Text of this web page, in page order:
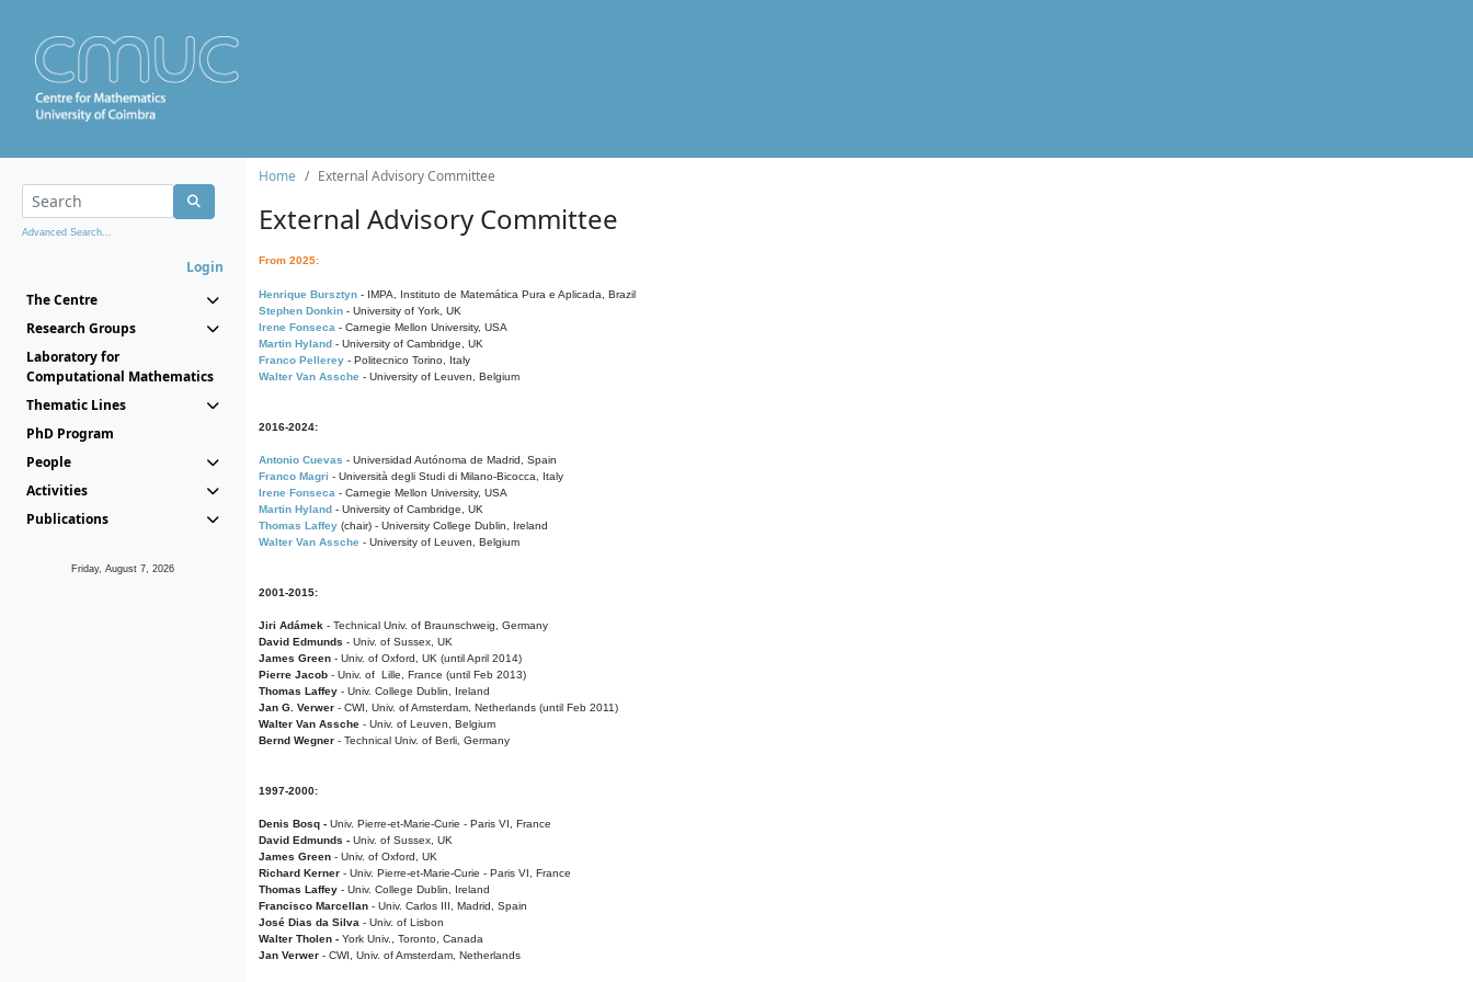
Advanced Search...
Login
The Centre
Research Groups
Laboratory for
Computational Mathematics
Thematic Lines
PhD Program
People
Activities
Publications
Friday, August 7, 2026
Home External Advisory Committee
External Advisory Committee
From 2025:
Henrique Bursztyn - IMPA, Instituto de Matemática Pura e Aplicada, Brazil
Stephen Donkin - University of York, UK
Irene Fonseca - Carnegie Mellon University, USA
Martin Hyland - University of Cambridge, UK
Franco Pellerey - Politecnico Torino, Italy
Walter Van Assche - University of Leuven, Belgium
2016-2024:
Antonio Cuevas - Universidad Autónoma de Madrid, Spain
Franco Magri - Università degli Studi di Milano-Bicocca, Italy
Irene Fonseca - Carnegie Mellon University, USA
Martin Hyland - University of Cambridge, UK
Thomas Laffey (chair) - University College Dublin, Ireland
Walter Van Assche - University of Leuven, Belgium
2001-2015:
Jiri Adámek - Technical Univ. of Braunschweig, Germany
David Edmunds - Univ. of Sussex, UK
James Green - Univ. of Oxford, UK (until April 2014)
Pierre Jacob - Univ. of Lille, France (until Feb 2013)
Thomas Laffey - Univ. College Dublin, Ireland
Jan G. Verwer - CWI, Univ. of Amsterdam, Netherlands (until Feb 2011)
Walter Van Assche - Univ. of Leuven, Belgium
Bernd Wegner - Technical Univ. of Berli, Germany
1997-2000:
Denis Bosq - Univ. Pierre-et-Marie-Curie - Paris VI, France
David Edmunds - Univ. of Sussex, UK
James Green - Univ. of Oxford, UK
Richard Kerner - Univ. Pierre-et-Marie-Curie - Paris VI, France
Thomas Laffey - Univ. College Dublin, Ireland
Francisco Marcellan - Univ. Carlos III, Madrid, Spain
José Dias da Silva - Univ. of Lisbon
Walter Tholen - York Univ., Toronto, Canada
Jan Verwer - CWI, Univ. of Amsterdam, Netherlands